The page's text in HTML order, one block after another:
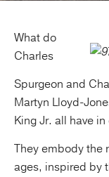
What do
Charles
Spurgeon and
Martyn Lloyd-
King Jr. all have
They embody the
ages, inspired by